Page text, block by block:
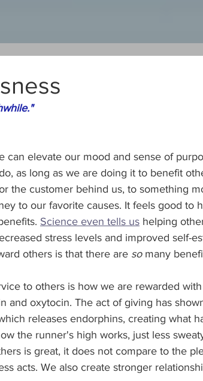
can elevate our mood and sense of
as long as we are doing it to benefit
the customer behind us, to something
to our favorite causes. It feels good to
Science even tells us helping
stress levels and improved self-
others is that there are so many
to others is how we are rewarded
and oxytocin. The act of giving has
releases endorphins, creating what
the runner's high works, just less
is great, it does not compare to the
acts. We also create stronger